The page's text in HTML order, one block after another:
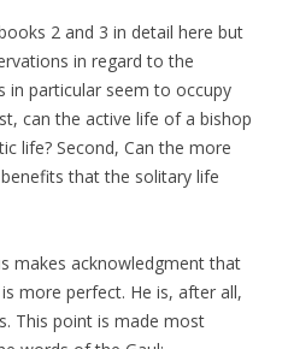
2 and 3 in detail here but
in regard to the
in particular seem to occupy
can the active life of a bishop
life? Second, Can the more
that the solitary life
makes acknowledgment that
more perfect. He is, after all,
This point is made most